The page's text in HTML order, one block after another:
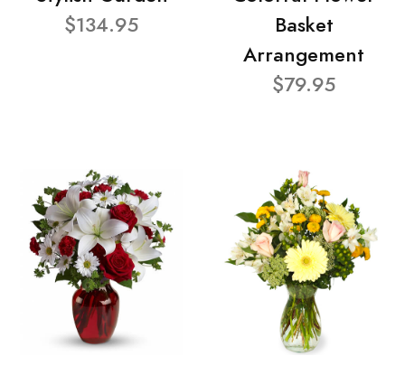
$134.95
Basket
Arrangement
$79.95